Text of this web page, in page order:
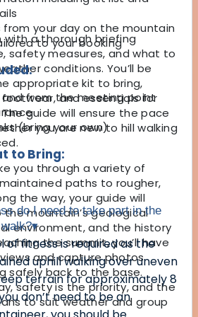
with a thorough briefing
safety measures, and what to
conditions. You’ll be
appropriate kit to bring,
and essentials for
guide will ensure the pace
you are new to hill walking
you through a variety of
paths to rougher,
the way, your guide will
mountain’s geological
environment, and the history
the summit, you’ll have
and capture photos
safely back to the base.
safety is the priority, and the
to suit weather and group
your day on the mountain
to your booking
from the meeting point
(bring your own)
to Bring:
do I need to take part in the
▾
of fitness is required as the
uphill walking over uneven
terrain for approximately 8
don’t need to be an